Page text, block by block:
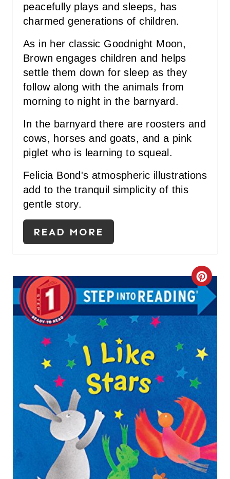
peacefully plays and sleeps, has
charmed generations of children.
As in her classic Goodnight Moon,
Brown engages children and helps
settle them down for sleep as they
follow along with the animals from
morning to night in the barnyard.
In the barnyard there are roosters and
cows, horses and goats, and a pink
piglet who is learning to squeal.
Felicia Bond's atmospheric illustrations
add to the tranquil simplicity of this
gentle story.
READ MORE
C
R
E
A
T
E
P
I
N
T